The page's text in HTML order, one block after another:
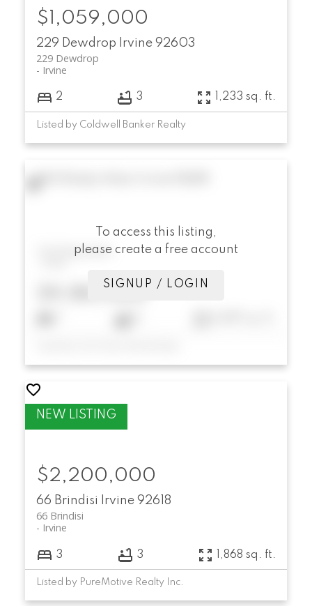
229 Dewdrop Irvine 92603
229 Dewdrop
Irvine
$1,059,000
2 3 1,233 sq. ft.
Listed by Coldwell Banker Realty
104 Shady Arbor
To access this listing,
please create a free account
SIGNUP / LOGIN
66 Brindisi Irvine 92618
66 Brindisi
Irvine
$2,200,000
3 3 1,868 sq. ft.
Listed by PureMotive Realty Inc.